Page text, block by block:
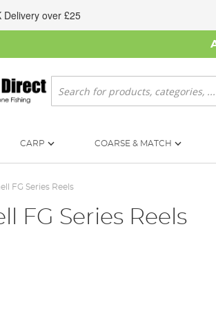
Delivery over £25
Search
CARP COARSE & MATCH
FG Series Reels
FG Series Reels